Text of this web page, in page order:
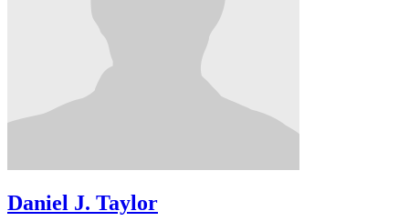
Daniel J. Taylor